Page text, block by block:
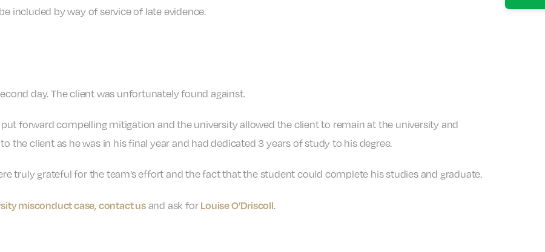
included by way of service of late evidence.
day. The client was unfortunately found against.
forward compelling mitigation and the university allowed the client to remain at the university and
the client as he was in his final year and had dedicated 3 years of study to his degree.
truly grateful for the team’s effort and the fact that the student could complete his studies and graduate.
misconduct case, contact usand ask for Louise O’Driscoll.